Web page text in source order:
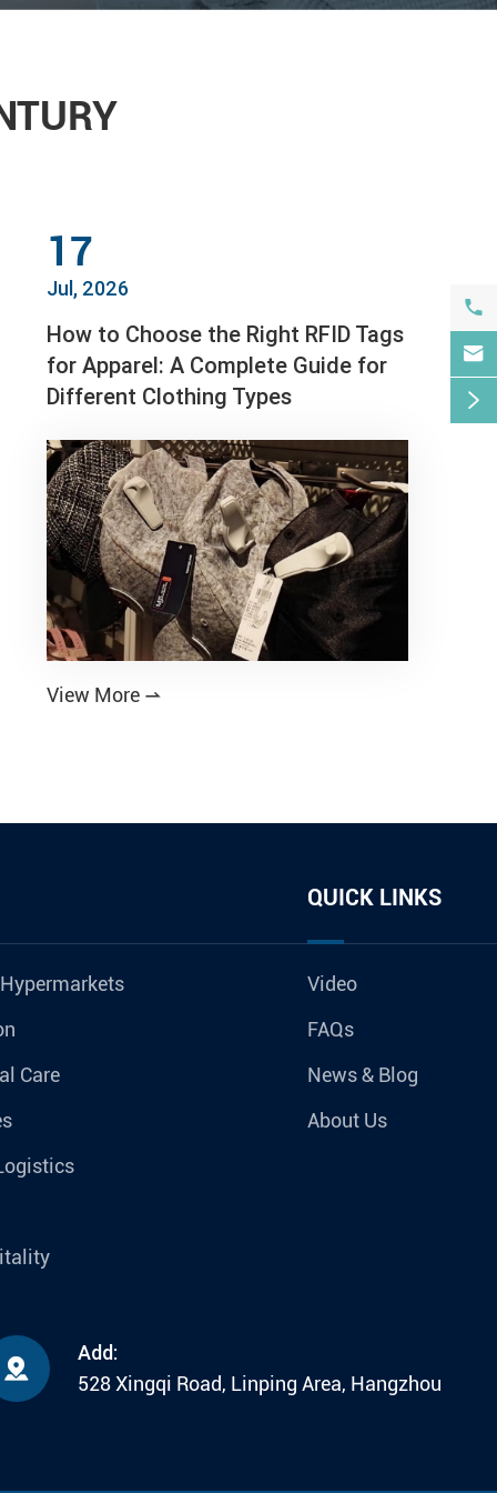
17
Jul, 2026
How to Choose the Right RFID Tags
for Apparel: A Complete Guide for
Different Clothing Types
View More 
Care
QUICK LINKS
Video
FAQs
News & Blog
About Us

Add:
528 Xingqi Road, Linping Area, Hangzhou


